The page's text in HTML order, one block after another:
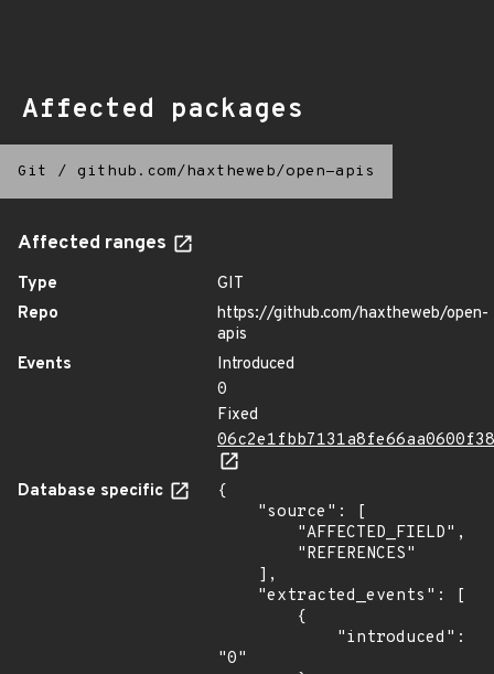
Affected packages
Git / github.com/haxtheweb/open-apis
Affected ranges
Type
GIT
Repo
https://github.com/haxtheweb/open-
apis
Events
Introduced
0
Fixed
Database specific
{
"0"